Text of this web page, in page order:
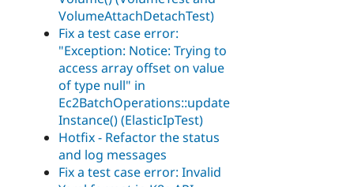
VolumeAttachDetachTest)
Fix a test case error:
"Exception: Notice: Trying to
access array offset on value
of type null" in
Ec2BatchOperations::update
Instance() (ElasticIpTest)
Hotfix - Refactor the status
and log messages
Fix a test case error: Invalid